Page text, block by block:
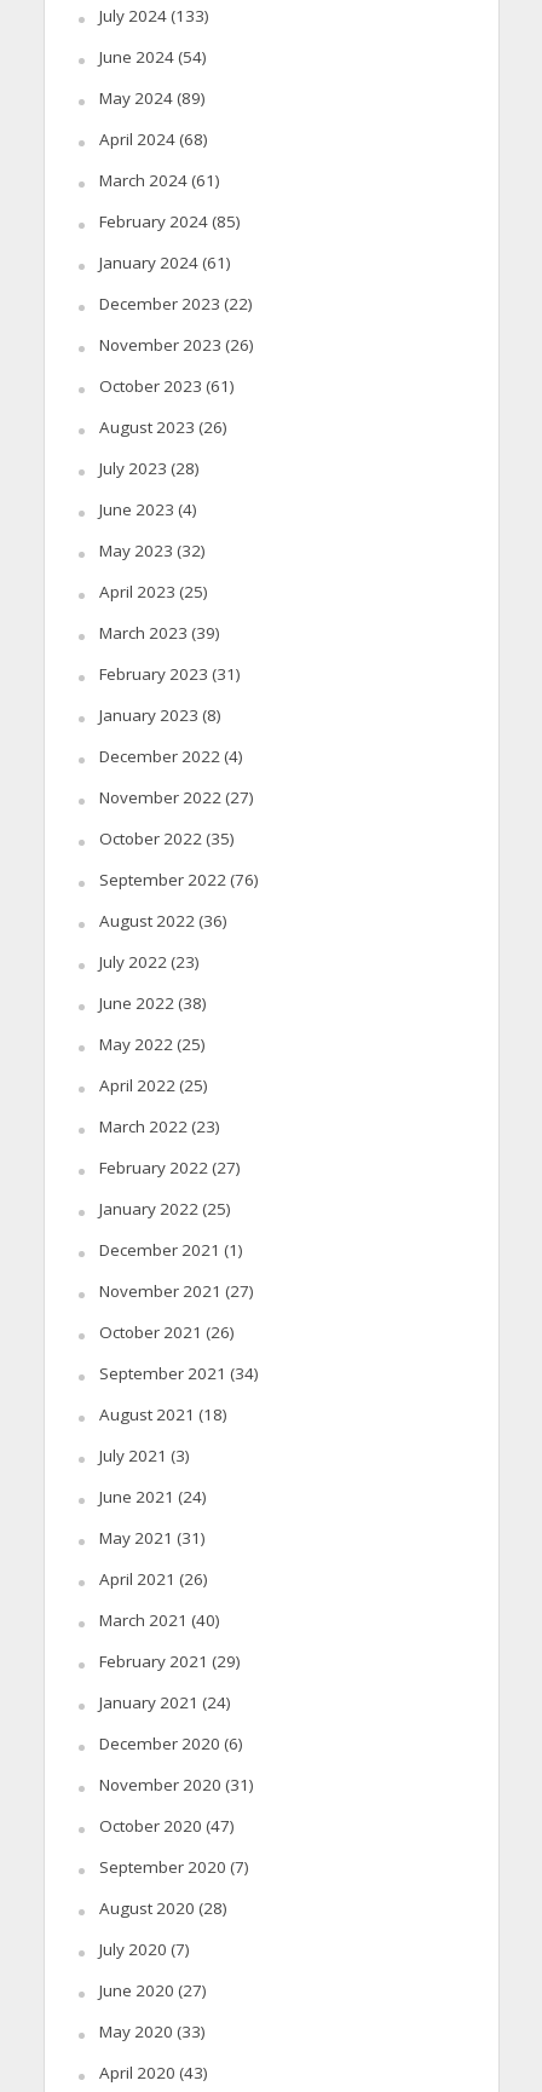
July 2024(133)
June 2024(54)
May 2024(89)
April 2024(68)
March 2024(61)
February 2024(85)
January 2024(61)
December 2023 (22)
November 2023 (26)
October 2023 (61)
August 2023 (26)
July 2023 (28)
June 2023 (4)
May 2023 (32)
April 2023 (25)
March 2023 (39)
February 2023 (31)
January 2023 (8)
December 2022(4)
November 2022(27)
October 2022(35)
September 2022(76)
August 2022(36)
July 2022(23)
June 2022(38)
May 2022(25)
April 2022(25)
March 2022(23)
February 2022(27)
January 2022(25)
December 2021 (1)
November 2021 (27)
October 2021 (26)
September 2021 (34)
August 2021 (18)
July 2021 (3)
June 2021 (24)
May 2021 (31)
April 2021 (26)
March 2021 (40)
February 2021 (29)
January 2021 (24)
December 2020 (6)
November 2020 (31)
October 2020 (47)
September 2020 (7)
August 2020 (28)
July 2020 (7)
June 2020 (27)
May 2020 (33)
April 2020 (43)